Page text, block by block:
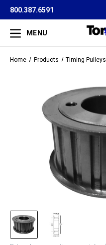
800.387.6591
MENU
Home Products Timing Pulleys